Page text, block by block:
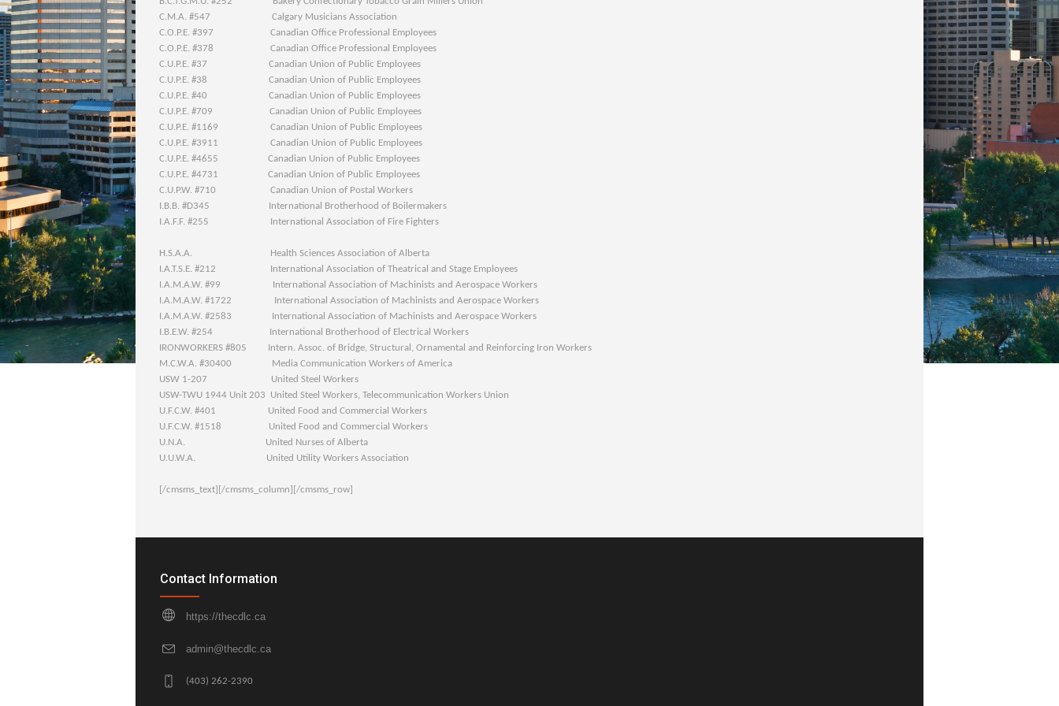
C.M.A. #547 Calgary Musicians Association
C.O.P.E. #397 Canadian Office Professional Employees
C.O.P.E. #378 Canadian Office Professional Employees
C.U.P.E. #37 Canadian Union of Public Employees
C.U.P.E. #38 Canadian Union of Public Employees
C.U.P.E. #40 Canadian Union of Public Employees
C.U.P.E. #709 Canadian Union of Public Employees
C.U.P.E. #1169 Canadian Union of Public Employees
C.U.P.E. #3911 Canadian Union of Public Employees
C.U.P.E. #4655 Canadian Union of Public Employees
C.U.P.E. #4731 Canadian Union of Public Employees
C.U.P.W. #710 Canadian Union of Postal Workers
I.B.B. #D345 International Brotherhood of Boilermakers
I.A.F.F. #255 International Association of Fire Fighters
H.S.A.A. Health Sciences Association of Alberta
I.A.T.S.E. #212 International Association of Theatrical and Stage Employees
I.A.M.A.W. #99 International Association of Machinists and Aerospace Workers
I.A.M.A.W. #1722 International Association of Machinists and Aerospace Workers
I.A.M.A.W. #2583 International Association of Machinists and Aerospace Workers
I.B.E.W. #254 International Brotherhood of Electrical Workers
IRONWORKERS #805 Intern. Assoc. of Bridge, Structural, Ornamental and Reinforcing Iron Workers
M.C.W.A. #30400 Media Communication Workers of America
USW 1-207 United Steel Workers
USW-TWU 1944 Unit 203 United Steel Workers, Telecommunication Workers Union
U.F.C.W. #401 United Food and Commercial Workers
U.F.C.W. #1518 United Food and Commercial Workers
U.N.A. United Nurses of Alberta
U.U.W.A. United Utility Workers Association
[/cmsms_text][/cmsms_column][/cmsms_row]
Contact Information
https://thecdlc.ca
admin@thecdlc.ca
(403) 262-2390